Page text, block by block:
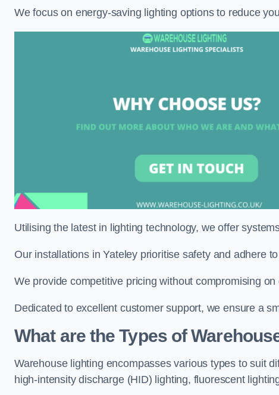
We focus on energy-saving lighting options to reduce
Utilising the latest in lighting technology, we offer
Our installations in Yateley prioritise safety and adhere
We provide competitive pricing without compromising
Dedicated to excellent customer support, we ensure a
What are the Types of
Warehouse lighting encompasses various types to suit
high-intensity discharge (HID) lighting, fluorescent